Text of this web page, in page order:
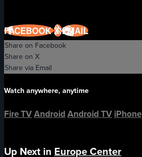
FACEBOOKXEMAIL
Share on Facebook
Share on X
Share via Email
Watch anywhere, anytime
Fire TVAndroid Android TV iPhone
Up Next in Europe Center